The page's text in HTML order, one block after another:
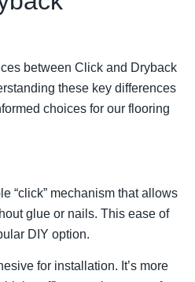
between Click and Dryback
these key differences
choices for our flooring
“click” mechanism that allows
glue or nails. This ease of
DIY option.
for installation. It’s more